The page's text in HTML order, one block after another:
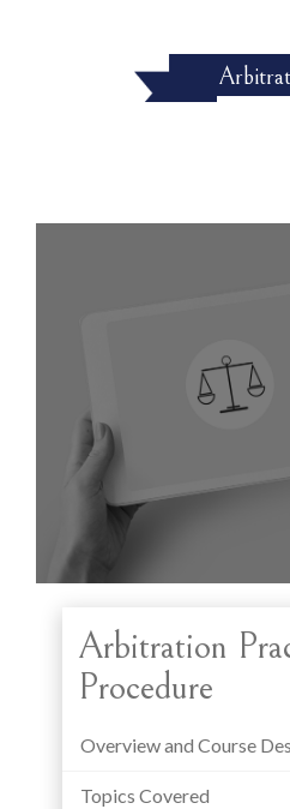
Arbitration
Procedure
Overview and Course
Topics Covered